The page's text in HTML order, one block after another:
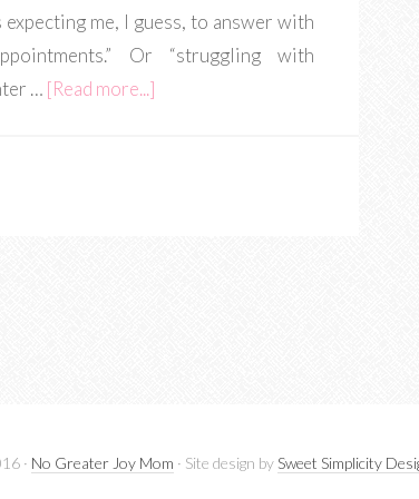
expecting me, I guess, to answer with
Or “struggling with
… [Read more...]
· No Greater Joy Mom · Site design by Sweet Simplicity